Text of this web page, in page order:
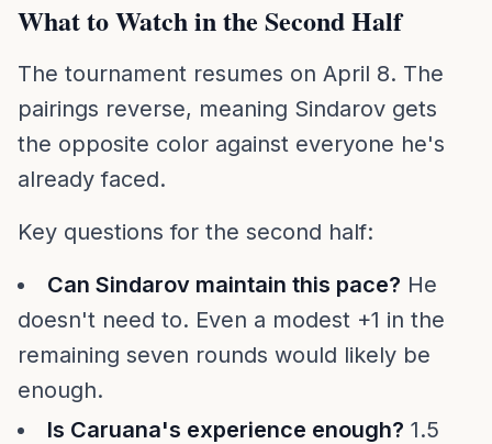
What to Watch in the Second Half
The tournament resumes on April 8. The
pairings reverse, meaning Sindarov gets
the opposite color against everyone he's
already faced.
Key questions for the second half:
Can Sindarov maintain this pace? He
doesn't need to. Even a modest +1 in the
remaining seven rounds would likely be
enough.
Is Caruana's experience enough? 1.5